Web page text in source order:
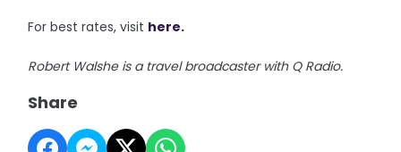
For best rates, visit here.
Robert Walshe is a travel broadcaster with Q Radio.
Share